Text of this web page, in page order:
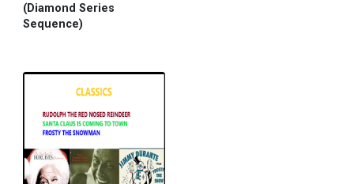
(Diamond Series
Sequence)